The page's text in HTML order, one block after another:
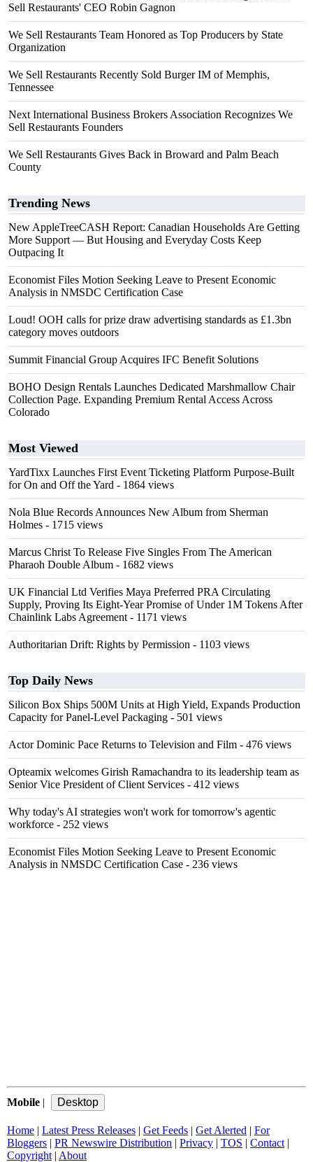
Sell Restaurants' CEO Robin Gagnon
We Sell Restaurants Team Honored as Top Producers by State
Organization
We Sell Restaurants Recently Sold Burger IM of Memphis,
Tennessee
Next International Business Brokers Association Recognizes We
Sell Restaurants Founders
We Sell Restaurants Gives Back in Broward and Palm Beach
County
Trending News
New AppleTreeCASH Report: Canadian Households Are Getting
More Support — But Housing and Everyday Costs Keep
Outpacing It
Economist Files Motion Seeking Leave to Present Economic
Analysis in NMSDC Certification Case
Loud! OOH calls for prize draw advertising standards as £1.3bn
category moves outdoors
Summit Financial Group Acquires IFC Benefit Solutions
BOHO Design Rentals Launches Dedicated Marshmallow Chair
Collection Page. Expanding Premium Rental Access Across
Colorado
Most Viewed
YardTixx Launches First Event Ticketing Platform Purpose-Built
for On and Off the Yard - 1864 views
Nola Blue Records Announces New Album from Sherman
Holmes - 1715 views
Marcus Christ To Release Five Singles From The American
Pharaoh Double Album - 1682 views
UK Financial Ltd Verifies Maya Preferred PRA Circulating
Supply, Proving Its Eight-Year Promise of Under 1M Tokens After
Chainlink Labs Agreement - 1171 views
Authoritarian Drift: Rights by Permission - 1103 views
Top Daily News
Silicon Box Ships 500M Units at High Yield, Expands Production
Capacity for Panel-Level Packaging - 501 views
Actor Dominic Pace Returns to Television and Film - 476 views
Opteamix welcomes Girish Ramachandra to its leadership team as
Senior Vice President of Client Services - 412 views
Why today's AI strategies won't work for tomorrow's agentic
workforce - 252 views
Economist Files Motion Seeking Leave to Present Economic
Analysis in NMSDC Certification Case - 236 views
Mobile |
Home | Latest Press Releases | Get Feeds | Get Alerted | For
Bloggers | PR Newswire Distribution | Privacy | TOS | Contact |
Copyright | About